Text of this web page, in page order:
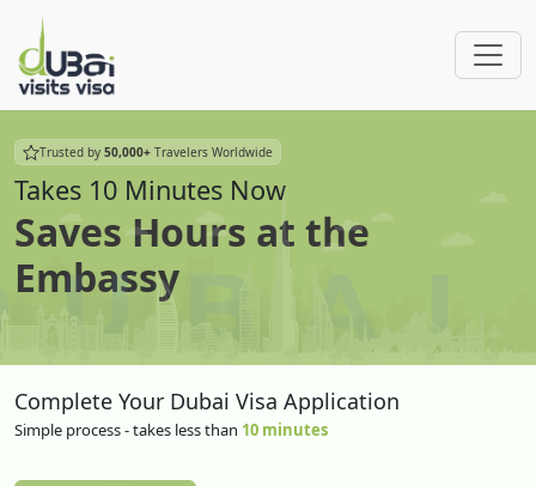
Trusted by 50,000+ Travelers Worldwide
Takes 10 Minutes Now
Saves Hours at the
Embassy
Complete Your Dubai Visa Application
Simple process - takes less than 10 minutes